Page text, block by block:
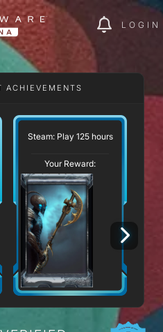
LOGIN
ACHIEVEMENTS
Steam: Play 125 hours
Your Reward: